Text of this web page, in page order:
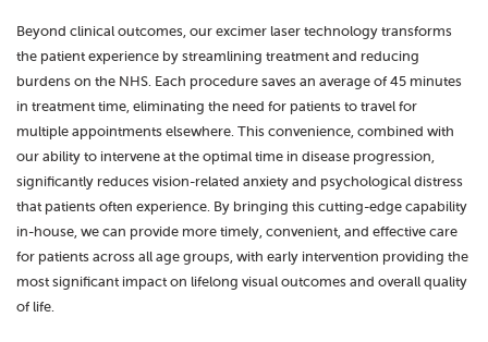
Beyond clinical outcomes, our excimer laser technology transforms
the patient experience by streamlining treatment and reducing
burdens on the NHS. Each procedure saves an average of 45 minutes
in treatment time, eliminating the need for patients to travel for
multiple appointments elsewhere. This convenience, combined with
our ability to intervene at the optimal time in disease progression,
significantly reduces vision-related anxiety and psychological distress
that patients often experience. By bringing this cutting-edge capability
in-house, we can provide more timely, convenient, and effective care
for patients across all age groups, with early intervention providing the
most significant impact on lifelong visual outcomes and overall quality
of life.